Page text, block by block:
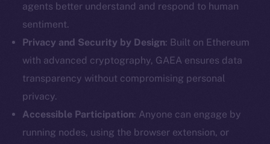
agents better understand and respond to human
sentiment.
Privacy and Security by Design: Built on Ethereum
with advanced cryptography, GAEA ensures data
transparency without compromising personal
privacy.
Accessible Participation: Anyone can engage by
running nodes, using the browser extension, or